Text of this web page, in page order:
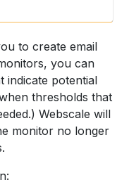
to create email
you can
indicate potential
thresholds that
Webscale will
monitor no longer